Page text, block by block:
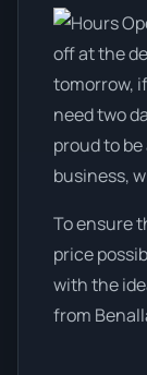
off at the
tomorrow,
need two
proud to
business,
To ensure
price
with the
from